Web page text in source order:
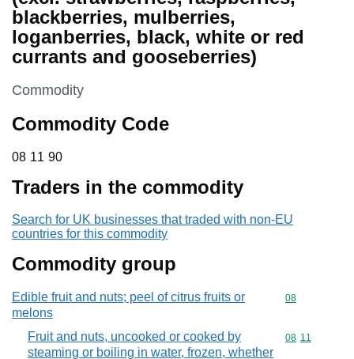
blackberries, mulberries,
loganberries, black, white or red
currants and gooseberries)
This section is
Commodity
Commodity Code
08 11 90
08 11 90
Traders in the commodity
Search for UK businesses that traded with non-EU
countries for this commodity
Commodity group
Edible fruit and nuts; peel of citrus fruits or
melons
Commodity
08
Fruit and nuts, uncooked or cooked by
steaming or boiling in water, frozen, whether
Commodity
08 11